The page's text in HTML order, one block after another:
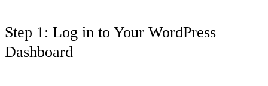
Step 1: Log in to Your WordPress
Dashboard